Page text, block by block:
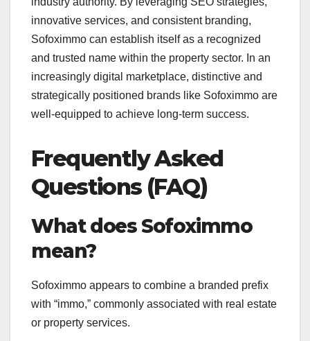
innovative services, and consistent branding,
Sofoximmo can establish itself as a recognized
and trusted name within the property sector. In an
increasingly digital marketplace, distinctive and
strategically positioned brands like Sofoximmo are
well-equipped to achieve long-term success.
Frequently Asked
Questions (FAQ)
What does Sofoximmo
mean?
Sofoximmo appears to combine a branded prefix
with “immo,” commonly associated with real estate
or property services.